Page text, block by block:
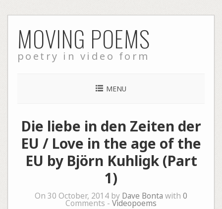
to
content
MOVING POEMS
poetry in video form
MENU
Die liebe in den Zeiten der
EU / Love in the age of the
EU by Björn Kuhligk (Part
1)
On 30 October, 2014 by Dave Bonta with 0
Comments - Videopoems